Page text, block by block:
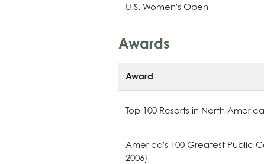
U.S. Women's Open
Awards
Award
Top 100 Resorts in North America
America's 100 Greatest Public
2006)